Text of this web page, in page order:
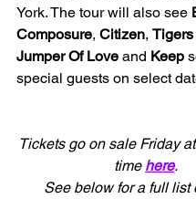
York. The tour will also see
Composure, Citizen,
Jumper Of Love and Keep
special guests on select
Tickets go on sale Friday
time here.
See below for a full list